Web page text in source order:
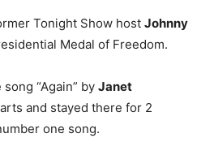
Tonight Show host Johnny
Medal of Freedom.
“Again” by Janet
and stayed there for 2
one song.